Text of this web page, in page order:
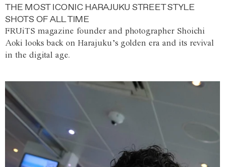
THE MOST ICONIC HARAJUKU STREET STYLE
SHOTS OF ALL TIME
FRUiTS magazine founder and photographer Shoichi
Aoki looks back on Harajuku’s golden era and its revival
in the digital age.